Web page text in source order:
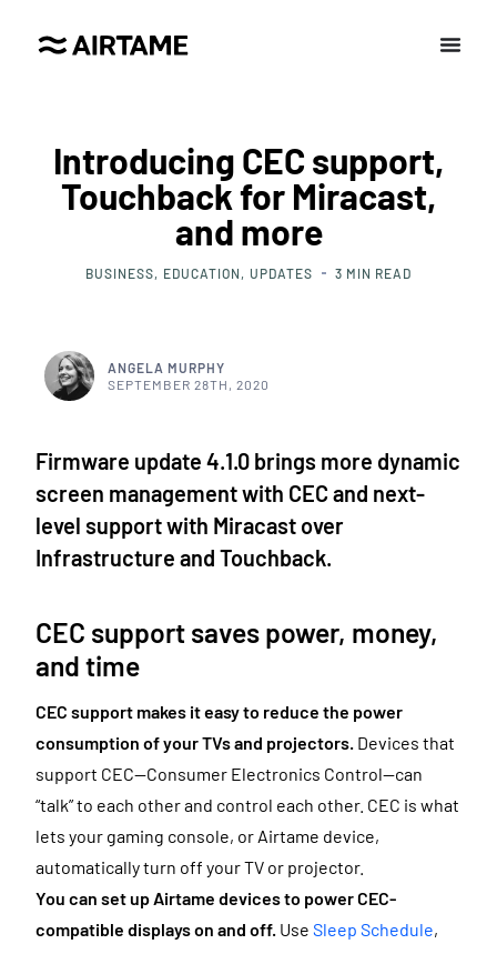
Introducing CEC support,
Touchback for Miracast,
and more
BUSINESS EDUCATION UPDATES 3 MIN READ
ANGELA MURPHY
SEPTEMBER 28TH, 2020
Firmware update 4.1.0 brings more dynamic
screen management with CEC and next-
level support with Miracast over
Infrastructure and Touchback.
CEC support saves power, money,
and time
CEC support makes iteasy to reduce the power
consumption of your TVs and projectors. Devices that
support CEC—Consumer Electronics Control—can
“talk” to each other and control each other. CEC is what
lets your gaming console, or Airtame device,
automatically turn off your TV or projector.
You can set up Airtame devices to power CEC-
compatible displays on and off. Use Sleep Schedule,